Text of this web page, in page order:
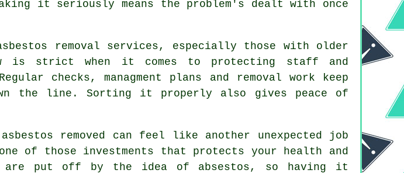
it seriously means the problem's dealt with once
removal services, especially those with older
is strict when it comes to protecting staff and
checks, managment plans and removal work keep
the line. Sorting it properly also gives peace of
removed can feel like another unexpected job
those investments that protects your health and
put off by the idea of absestos, so having it